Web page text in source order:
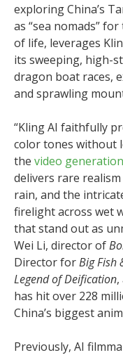
exploring China’s
as “sea nomads”
of life, leverages
its sweeping, high-
dragon boat races,
and sprawling
“Kling AI faithfully
color tones without
the video generation
delivers rare
rain, and the
firelight across wet
that stand out as
Wei Li, director of
Director forBig Fish
Legend of Deification
has hit over 228
China’s biggest
Previously, AI